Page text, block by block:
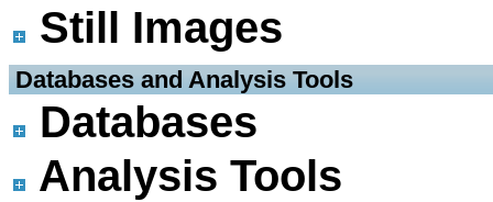
Still Images
Databases and Analysis Tools
Databases
Analysis Tools